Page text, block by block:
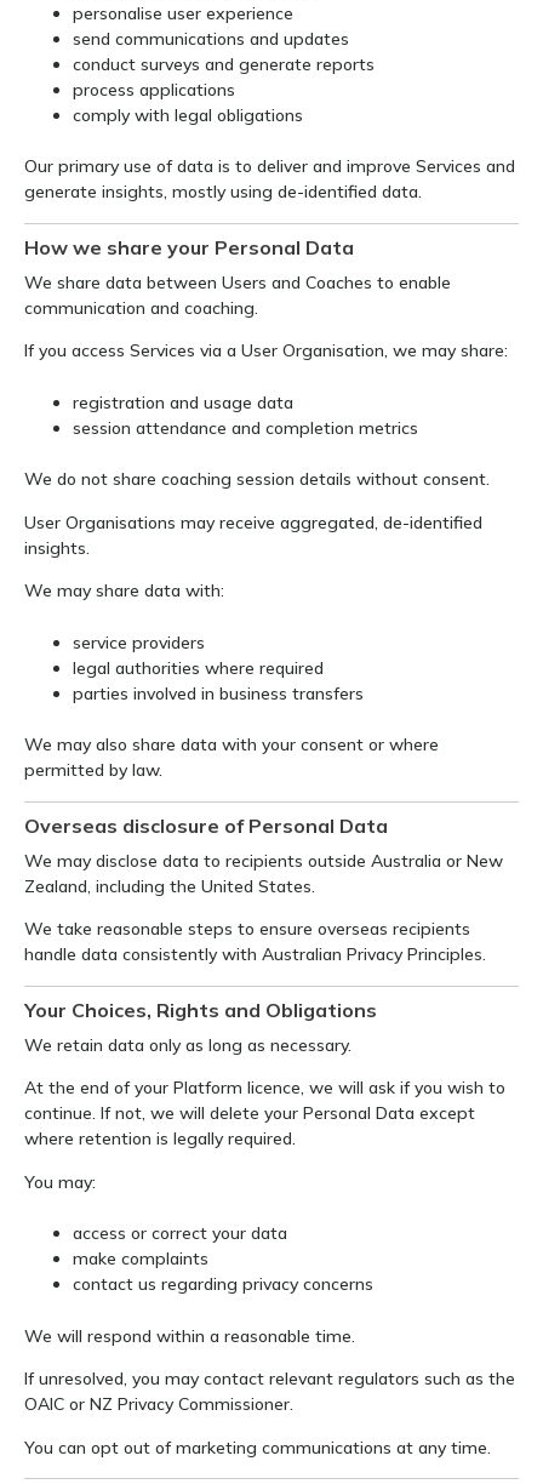
personalise user experience
send communications and updates
conduct surveys and generate reports
process applications
comply with legal obligations
Our primary use of data is to deliver and improve Services and
generate insights, mostly using de-identified data.
How we share your Personal Data
We share data between Users and Coaches to enable
communication and coaching.
If you access Services via a User Organisation, we may share:
registration and usage data
session attendance and completion metrics
We do not share coaching session details without consent.
User Organisations may receive aggregated, de-identified
insights.
We may share data with:
service providers
legal authorities where required
parties involved in business transfers
We may also share data with your consent or where
permitted by law.
Overseas disclosure of Personal Data
We may disclose data to recipients outside Australia or New
Zealand, including the United States.
We take reasonable steps to ensure overseas recipients
handle data consistently with Australian Privacy Principles.
Your Choices, Rights and Obligations
We retain data only as long as necessary.
At the end of your Platform licence, we will ask if you wish to
continue. If not, we will delete your Personal Data except
where retention is legally required.
You may:
access or correct your data
make complaints
contact us regarding privacy concerns
We will respond within a reasonable time.
If unresolved, you may contact relevant regulators such as the
OAIC or NZ Privacy Commissioner.
You can opt out of marketing communications at any time.